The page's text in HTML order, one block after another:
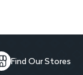
Find Our Stores